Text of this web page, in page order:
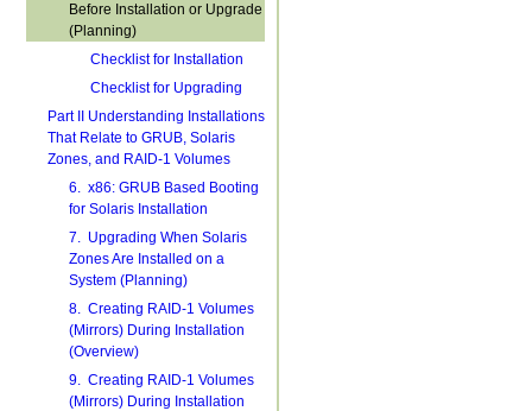
Before Installation or Upgrade
(Planning)
Checklist for Installation
Checklist for Upgrading
Part II Understanding Installations
That Relate to GRUB, Solaris
Zones, and RAID-1 Volumes
6. x86: GRUB Based Booting
for Solaris Installation
7. Upgrading When Solaris
Zones Are Installed on a
System (Planning)
8. Creating RAID-1 Volumes
(Mirrors) During Installation
(Overview)
9. Creating RAID-1 Volumes
(Mirrors) During Installation